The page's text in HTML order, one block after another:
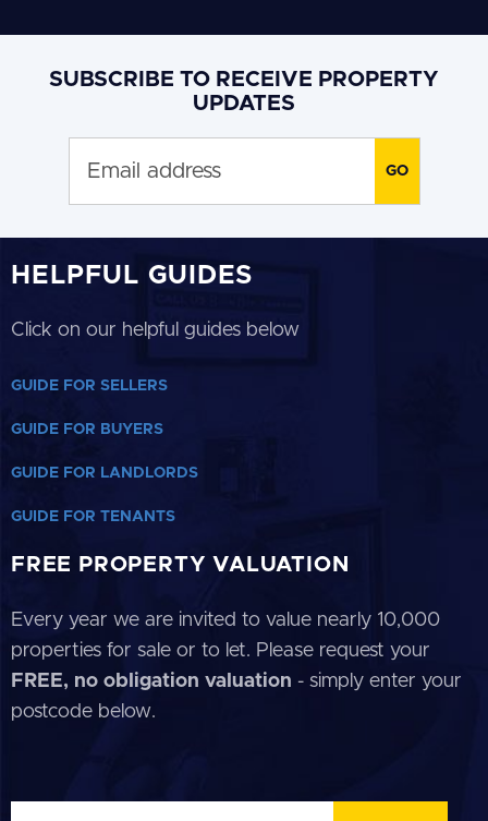
SUBSCRIBE TO RECEIVE PROPERTY
UPDATES
HELPFUL GUIDES
Click on our helpful guides below
GUIDE FOR SELLERS
GUIDE FOR BUYERS
GUIDE FOR LANDLORDS
GUIDE FOR TENANTS
FREE PROPERTY VALUATION
Every year we are invited to value nearly 10,000
properties for sale or to let. Please request your
FREE, no obligation valuation - simply enter your
postcode below.